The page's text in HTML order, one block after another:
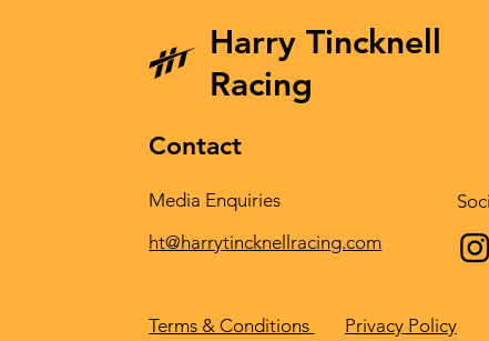
Harry Tincknell
Racing
Contact
Media Enquiries
ht@harrytincknellracing.com
Terms & Conditions Privacy Policy